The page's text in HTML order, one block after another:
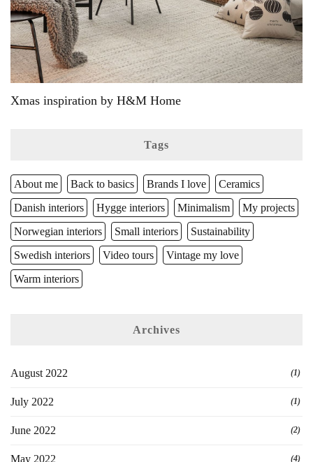
Xmas inspiration by H&M Home
Tags
About me Back to basics Brands I love
Ceramics
Danish interiors
Hygge interiors Minimalism
My projects
Norwegian interiors
Small interiors
Sustainability
Swedish interiors
Video tours
Vintage my love
Warm interiors
Archives
August 2022 (1)
July 2022 (1)
June 2022 (2)
May 2022 (4)